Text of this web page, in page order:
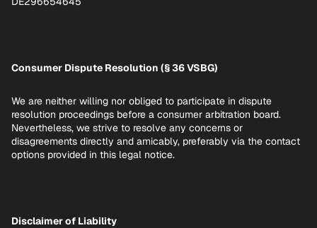
Consumer Dispute Resolution (§ 36 VSBG)
We are neither willing nor obliged to participate in dispute
resolution proceedings before a consumer arbitration board.
Nevertheless, we strive to resolve any concerns or
disagreements directly and amicably, preferably via the contact
options provided in this legal notice.
Disclaimer of Liability